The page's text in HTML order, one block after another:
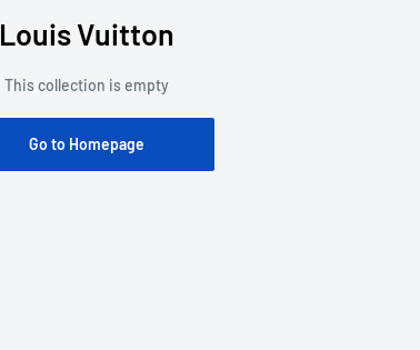
Louis Vuitton
This collection is empty
Go to Homepage